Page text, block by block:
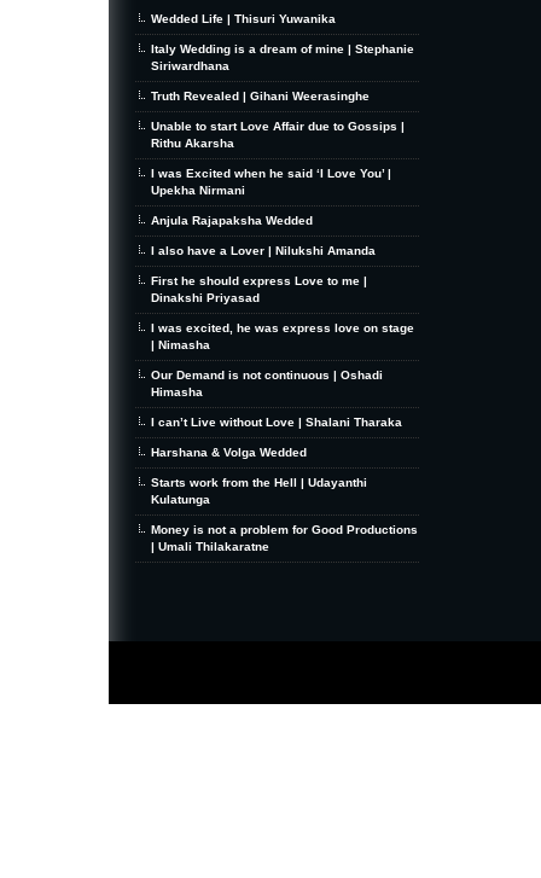
Wedded Life | Thisuri Yuwanika
Italy Wedding is a dream of mine | Stephanie
Siriwardhana
Truth Revealed | Gihani Weerasinghe
Unable to start Love Affair due to Gossips |
Rithu Akarsha
I was Excited when he said ‘I Love You’ |
Upekha Nirmani
Anjula Rajapaksha Wedded
I also have a Lover | Nilukshi Amanda
First he should express Love to me |
Dinakshi Priyasad
I was excited, he was express love on stage
| Nimasha
Our Demand is not continuous | Oshadi
Himasha
I can’t Live without Love | Shalani Tharaka
Harshana & Volga Wedded
Starts work from the Hell | Udayanthi
Kulatunga
Money is not a problem for Good Productions
| Umali Thilakaratne